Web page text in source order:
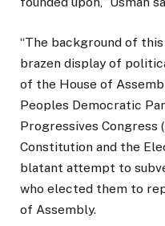
“The background of
brazen display of
of the House of
Peoples Democratic
Progressives Congress
Constitution and the
blatant attempt to
who elected them to
of Assembly.